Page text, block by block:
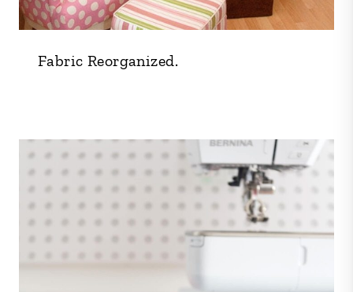
Fabric Reorganized.